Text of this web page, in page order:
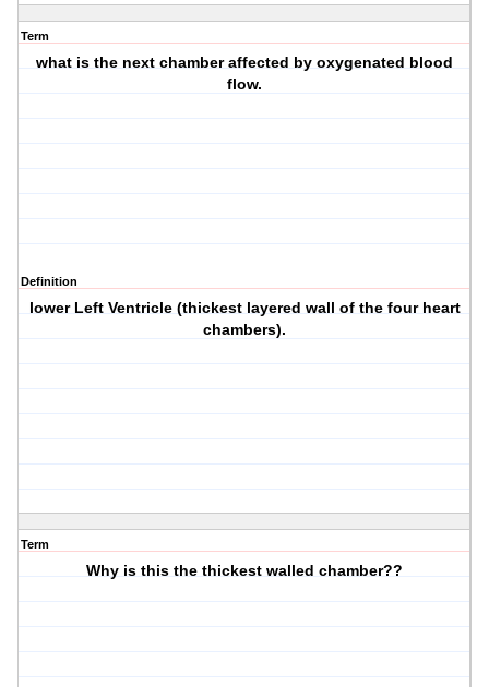
Term
what is the next chamber affected by oxygenated blood
flow.
Definition
lower Left Ventricle (thickest layered wall of the four heart
chambers).
Term
Why is this the thickest walled chamber??